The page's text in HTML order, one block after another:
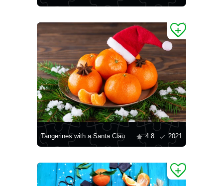
Tangerines with a Santa Claus hat 4.8 2021